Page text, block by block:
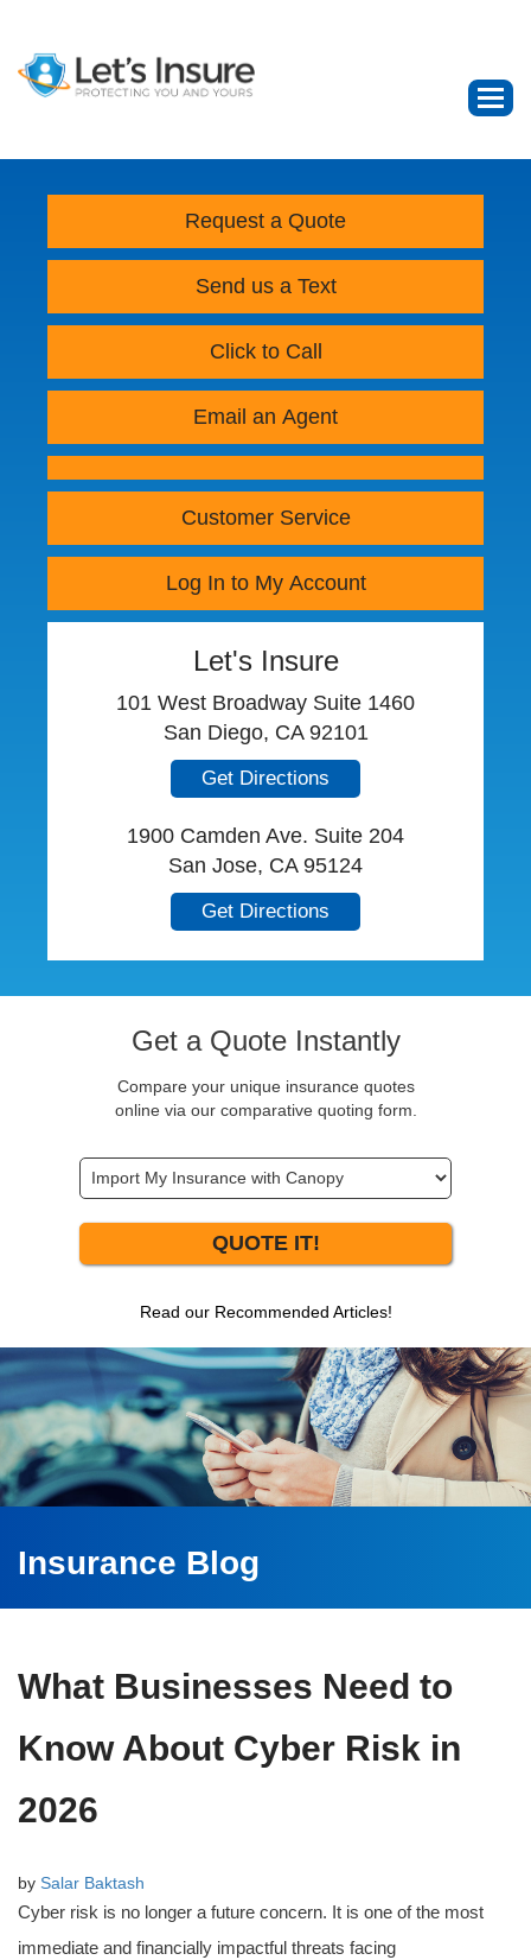
Request a Quote
Send us a Text
Click to Call
Email an Agent
Customer Service
Log In to My Account
Let's Insure
101 West Broadway Suite 1460
San Diego, CA 92101
Get Directions
1900 Camden Ave. Suite 204
San Jose, CA 95124
Get Directions
Get a Quote Instantly
Compare your unique insurance quotes
online via our comparative quoting form.
QUOTE IT!
Read our Recommended Articles!
Insurance Blog
What Businesses Need to
Know About Cyber Risk in
2026
by Salar Baktash
Cyber risk is no longer a future concern. It is one of the most
immediate and financially impactful threats facing